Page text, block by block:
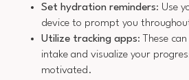
Set hydration reminders: Use
device to prompt you
Utilize tracking apps: These
intake and visualize your
motivated.